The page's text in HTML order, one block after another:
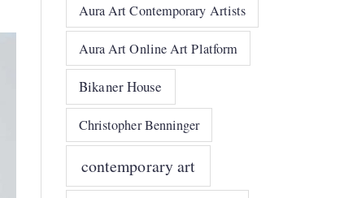
Aura Art Contemporary Artists
Aura Art Online Art Platform
Bikaner House
Christopher Benninger
contemporary art